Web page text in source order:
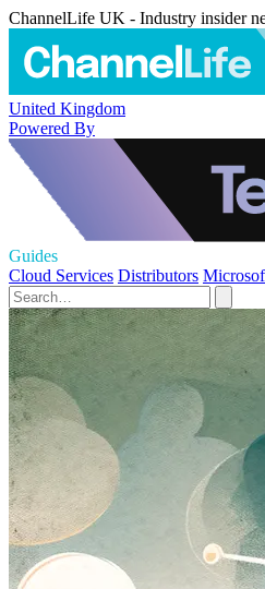
ChannelLife UK - Industry insider
United Kingdom
Powered By
Guides
Cloud Services Distributors